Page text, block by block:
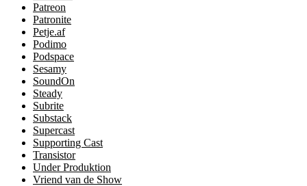
Patreon
Patronite
Petje.af
Podimo
Podspace
Sesamy
SoundOn
Steady
Subrite
Substack
Supercast
Supporting Cast
Transistor
Under Produktion
Vriend van de Show